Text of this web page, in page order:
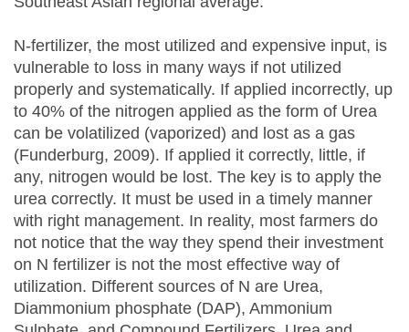
N-fertilizer, the most utilized and expensive input, is
vulnerable to loss in many ways if not utilized
properly and systematically. If applied incorrectly, up
to 40% of the nitrogen applied as the form of Urea
can be volatilized (vaporized) and lost as a gas
(Funderburg, 2009). If applied it correctly, little, if
any, nitrogen would be lost. The key is to apply the
urea correctly. It must be used in a timely manner
with right management. In reality, most farmers do
not notice that the way they spend their investment
on N fertilizer is not the most effective way of
utilization. Different sources of N are Urea,
Diammonium phosphate (DAP), Ammonium